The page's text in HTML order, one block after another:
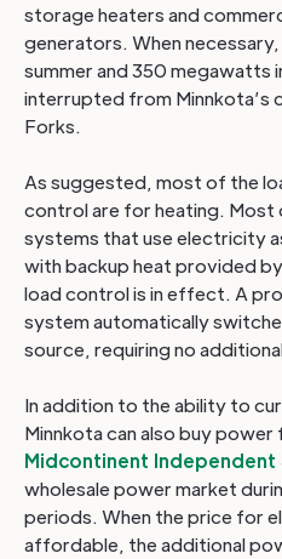
storage heaters and
generators. When
summer and 350 megawatts
interrupted from Minnkota’s
Forks.
As suggested, most of the
control are for heating. Most
systems that use electricity
with backup heat provided
load control is in effect. A
system automatically
source, requiring no
In addition to the ability to
Minnkota can also buy
Midcontinent Independent
wholesale power market
periods. When the price for
affordable, the additional